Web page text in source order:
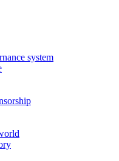
system